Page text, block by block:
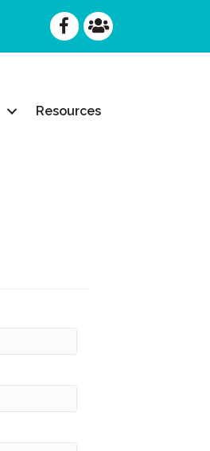
FacebookFacebook
Resources